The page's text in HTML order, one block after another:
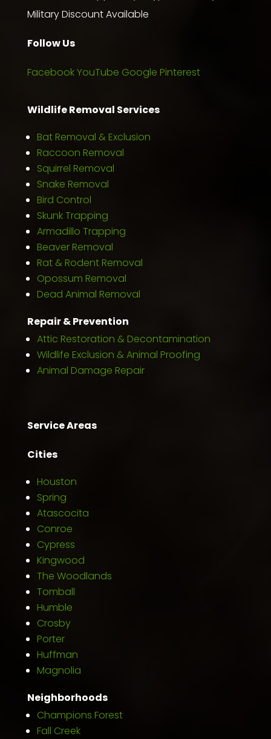
Military Discount Available
Follow Us
FacebookYouTube Google Pinterest
Wildlife Removal Services
Bat Removal & Exclusion
Raccoon Removal
Squirrel Removal
Snake Removal
Bird Control
Skunk Trapping
Armadillo Trapping
Beaver Removal
Rat & Rodent Removal
Opossum Removal
Dead Animal Removal
Repair & Prevention
Attic Restoration & Decontamination
Wildlife Exclusion & Animal Proofing
Animal Damage Repair
Service Areas
Cities
Houston
Spring
Atascocita
Conroe
Cypress
Kingwood
The Woodlands
Tomball
Humble
Crosby
Porter
Huffman
Magnolia
Neighborhoods
Champions Forest
Fall Creek